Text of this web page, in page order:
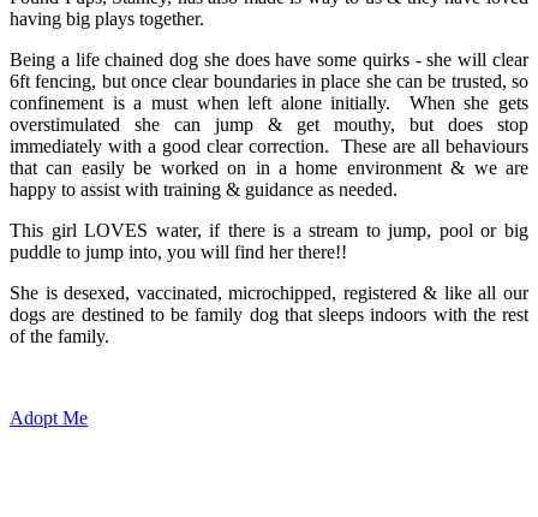
having big plays together.
Being a life chained dog she does have some quirks - she will clear
6ft fencing, but once clear boundaries in place she can be trusted, so
confinement is a must when left alone initially. When she gets
overstimulated she can jump & get mouthy, but does stop
immediately with a good clear correction. These are all behaviours
that can easily be worked on in a home environment & we are
happy to assist with training & guidance as needed.
This girl LOVES water, if there is a stream to jump, pool or big
puddle to jump into, you will find her there!!
She is desexed, vaccinated, microchipped, registered & like all our
dogs are destined to be family dog that sleeps indoors with the rest
of the family.
Adopt Me